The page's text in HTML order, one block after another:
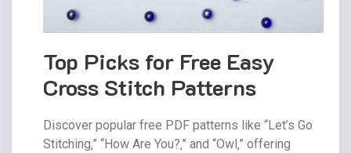
Top Picks for Free Easy
Cross Stitch Patterns
Discover popular free PDF patterns like “Let’s Go
Stitching‚” “How Are You?‚” and “Owl‚” offering